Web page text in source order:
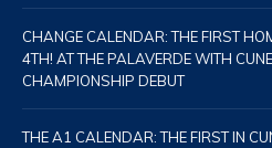
CHANGE CALENDAR: THE FIRST
4TH! AT THE PALAVERDE WITH
CHAMPIONSHIP DEBUT
THE A1 CALENDAR: THE FIRST IN